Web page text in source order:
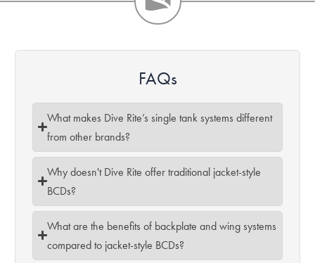
FAQs
What makes Dive Rite’s single tank systems different
from other brands?
Why doesn't Dive Rite offer traditional jacket-style
BCDs?
What are the benefits of backplate and wing systems
compared to jacket-style BCDs?